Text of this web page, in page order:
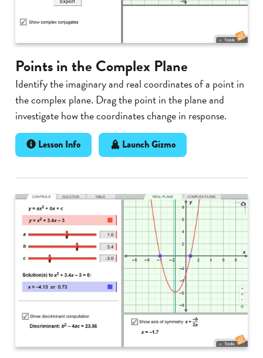
Points in the Complex Plane
Identify the imaginary and real coordinates of a point in
the complex plane. Drag the point in the plane and
investigate how the coordinates change in response.
Lesson Info Launch Gizmo